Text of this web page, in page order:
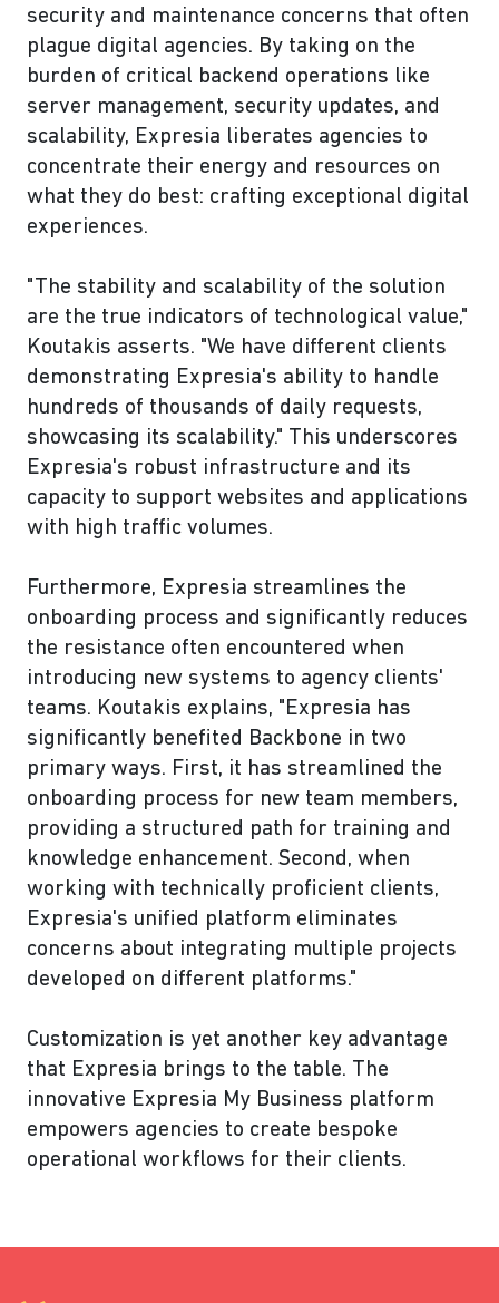
security and maintenance concerns that often
plague digital agencies. By taking on the
burden of critical backend operations like
server management, security updates, and
scalability, Expresia liberates agencies to
concentrate their energy and resources on
what they do best: crafting exceptional digital
experiences.
"The stability and scalability of the solution
are the true indicators of technological value,"
Koutakis asserts. "We have different clients
demonstrating Expresia's ability to handle
hundreds of thousands of daily requests,
showcasing its scalability." This underscores
Expresia's robust infrastructure and its
capacity to support websites and applications
with high traffic volumes.
Furthermore, Expresia streamlines the
onboarding process and significantly reduces
the resistance often encountered when
introducing new systems to agency clients'
teams. Koutakis explains, "Expresia has
significantly benefited Backbone in two
primary ways. First, it has streamlined the
onboarding process for new team members,
providing a structured path for training and
knowledge enhancement. Second, when
working with technically proficient clients,
Expresia's unified platform eliminates
concerns about integrating multiple projects
developed on different platforms."
Customization is yet another key advantage
that Expresia brings to the table. The
innovative Expresia My Business platform
empowers agencies to create bespoke
operational workflows for their clients.